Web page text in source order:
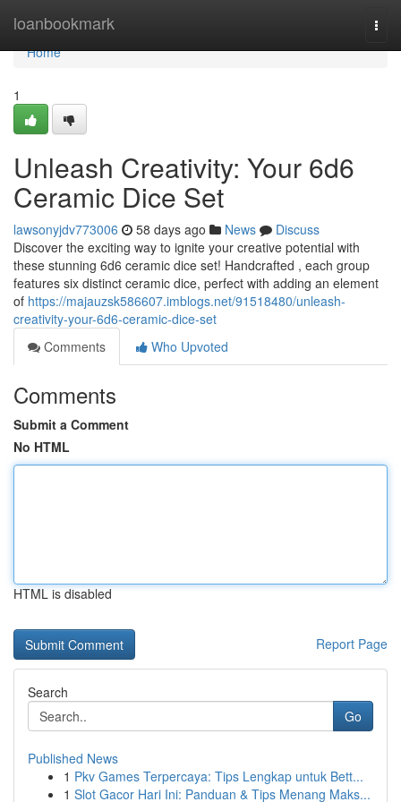
loanbookmark
Home
Home
1
Unleash Creativity: Your 6d6
Ceramic Dice Set
lawsonyjdv773006 58 days ago News
Discuss
Discover the exciting way to ignite your creative potential with
these stunning 6d6 ceramic dice set! Handcrafted , each group
features six distinct ceramic dice, perfect with adding an element
of https://majauzsk586607.imblogs.net/91518480/unleash-
creativity-your-6d6-ceramic-dice-set
Comments
Who Upvoted
Comments
Submit a Comment
No HTML
HTML is disabled
Report Page
Search
Go
Published News
1 Pkv Games Terpercaya: Tips Lengkap untuk Bett...
1 Slot Gacor Hari Ini: Panduan & Tips Menang Maks...